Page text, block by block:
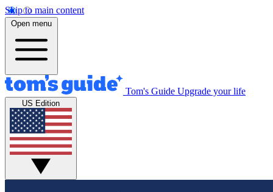
Skip to main content
Open menu
Tom's Guide Upgrade your life
US Edition